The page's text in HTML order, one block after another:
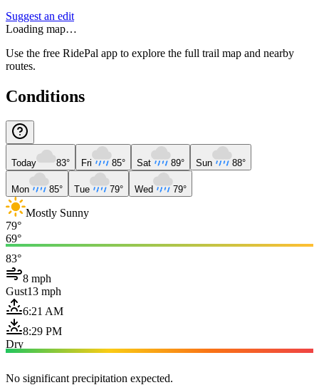
Suggest an edit
Loading map…
Use the free RidePal app to explore the full trail map and nearby
routes.
Conditions
Today 83° Fri 85° Sat 89° Sun 88°
Mon 85° Tue 79° Wed 79°
Mostly Sunny
79°
69°
83°
8 mph
Gust13 mph
6:21 AM
8:29 PM
Dry
No significant precipitation expected.